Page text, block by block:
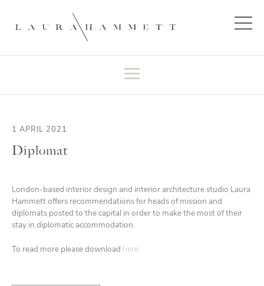
1 APRIL 2021
Diplomat
London-based interior design and interior architecture studio Laura
Hammett offers recommendations for heads of mission and
diplomats posted to the capital in order to make the most of their
stay in diplomatic accommodation.
To read more please download here